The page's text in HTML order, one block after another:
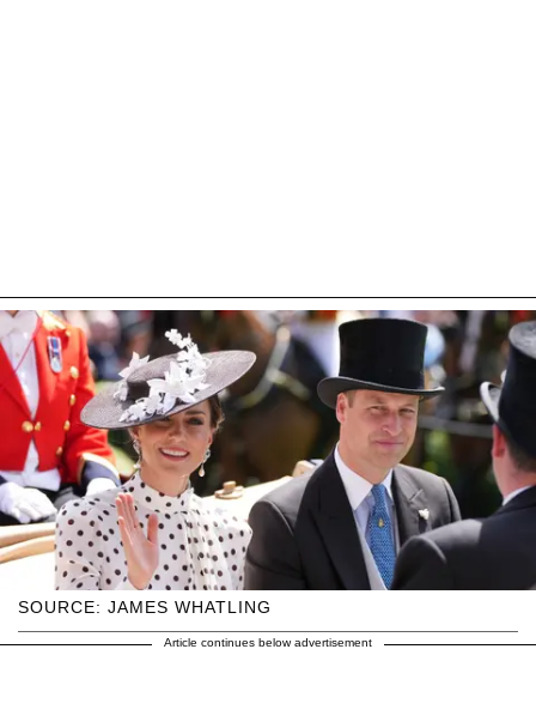
SOURCE: JAMES WHATLING
Article continues below advertisement